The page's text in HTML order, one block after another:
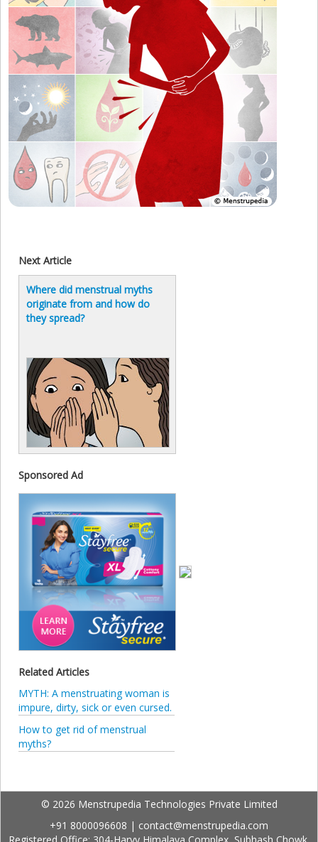
Next Article
Where did menstrual myths
originate from and how do
they spread?
Sponsored Ad
Related Articles
MYTH: A menstruating woman is
impure, dirty, sick or even cursed.
How to get rid of menstrual
myths?
© 2026 Menstrupedia Technologies Private Limited
+91 8000096608 | contact@menstrupedia.com